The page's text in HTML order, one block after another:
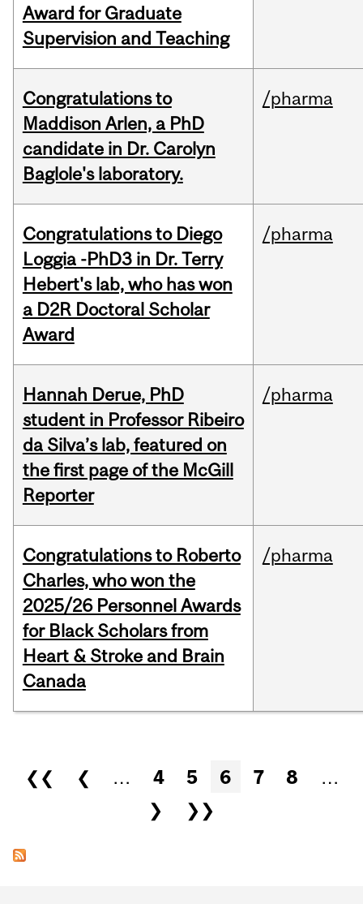
Award for Graduate
Supervision and Teaching
Congratulations to
Maddison Arlen, a PhD
candidate in Dr. Carolyn
Baglole's laboratory.
/pharma
Congratulations to Diego
Loggia -PhD3 in Dr. Terry
Hebert's lab, who has won
a D2R Doctoral Scholar
Award
/pharma
Hannah Derue, PhD
student in Professor Ribeiro
da Silva’s lab, featured on
the first page of the McGill
Reporter
/pharma
Congratulations to Roberto
Charles, who won the
2025/26 Personnel Awards
for Black Scholars from
Heart & Stroke and Brain
Canada
/pharma
Pages
❮❮ ❮ … 4 5 6 7 8
…
❯
❯❯